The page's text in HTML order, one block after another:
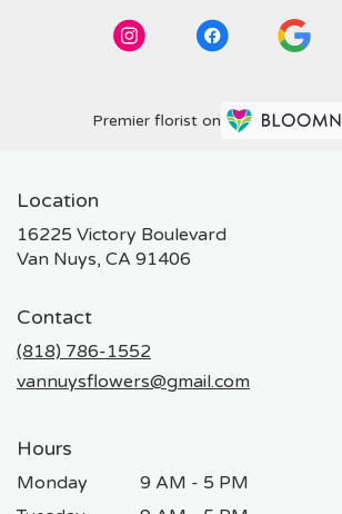
Premier florist on
Location
16225 Victory Boulevard
Van Nuys, CA 91406
Contact
(818) 786-1552
vannuysflowers@gmail.com
Hours
Monday
9 AM - 5 PM